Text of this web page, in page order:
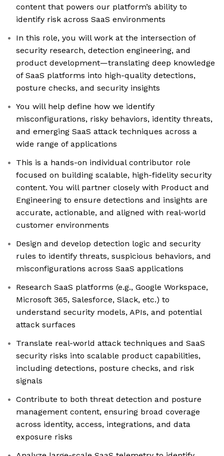
content that powers our platform’s ability to
identify risk across SaaS environments
In this role, you will work at the intersection of
security research, detection engineering, and
product development—translating deep knowledge
of SaaS platforms into high-quality detections,
posture checks, and security insights
You will help define how we identify
misconfigurations, risky behaviors, identity threats,
and emerging SaaS attack techniques across a
wide range of applications
This is a hands-on individual contributor role
focused on building scalable, high-fidelity security
content. You will partner closely with Product and
Engineering to ensure detections and insights are
accurate, actionable, and aligned with real-world
customer environments
Design and develop detection logic and security
rules to identify threats, suspicious behaviors, and
misconfigurations across SaaS applications
Research SaaS platforms (e.g., Google Workspace,
Microsoft 365, Salesforce, Slack, etc.) to
understand security models, APIs, and potential
attack surfaces
Translate real-world attack techniques and SaaS
security risks into scalable product capabilities,
including detections, posture checks, and risk
signals
Contribute to both threat detection and posture
management content, ensuring broad coverage
across identity, access, integrations, and data
exposure risks